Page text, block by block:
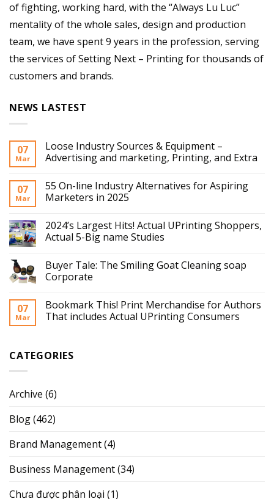
of fighting, working hard, with the “Always Lu Luc”
mentality of the whole sales, design and production
team, we have spent 9 years in the profession, serving
the services of Setting Next – Printing for thousands of
customers and brands.
NEWS LASTEST
07
Mar
Loose Industry Sources & Equipment –
Advertising and marketing, Printing, and Extra
07
Mar
55 On-line Industry Alternatives for Aspiring
Marketers in 2025
2024’s Largest Hits! Actual UPrinting Shoppers,
Actual 5-Big name Studies
Buyer Tale: The Smiling Goat Cleaning soap
Corporate
07
Mar
Bookmark This! Print Merchandise for Authors
That includes Actual UPrinting Consumers
CATEGORIES
Archive (6)
Blog(462)
Brand Management(4)
Business Management(34)
Chưa được phân loại (1)